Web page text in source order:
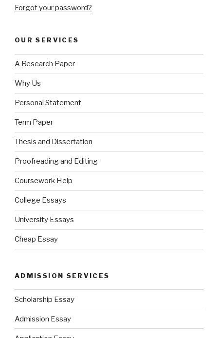
Forgot your password?
OUR SERVICES
A Research Paper
Why Us
Personal Statement
Term Paper
Thesis and Dissertation
Proofreading and Editing
Coursework Help
College Essays
University Essays
Cheap Essay
ADMISSION SERVICES
Scholarship Essay
Admission Essay